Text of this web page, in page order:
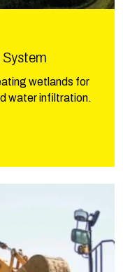
wetlands for
water infiltration.
Master